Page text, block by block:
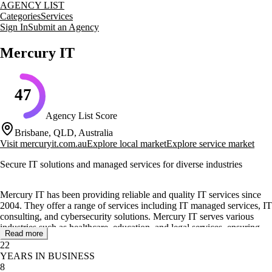
AGENCY LIST
CategoriesServices
Sign InSubmit an Agency
Mercury IT
47
Agency List Score
Brisbane, QLD, Australia
Visit mercuryit.com.auExplore local marketExplore service market
Secure IT solutions and managed services for diverse industries
Mercury IT has been providing reliable and quality IT services since
2004. They offer a range of services including IT managed services, IT
consulting, and cybersecurity solutions. Mercury IT serves various
industries such as healthcare, education, and legal services, ensuring
that their clients' IT needs are met with expertise and professionalism.
Their core services include IT infrastructure management, cloud
computing, and cybersecurity consulting. Mercury IT focuses on
Read more
22
YEARS IN BUSINESS
8